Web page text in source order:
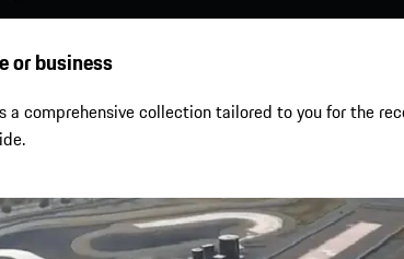
or business
a comprehensive collection tailored to you for the